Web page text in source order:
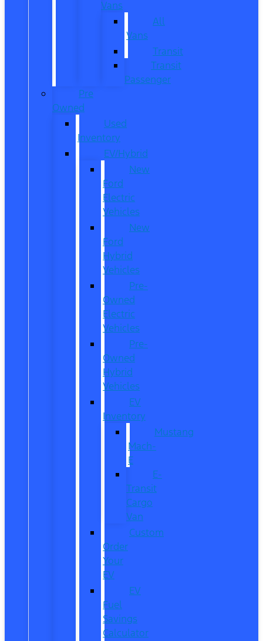
Vans
All
Vans
Transit
Transit
Passenger
Pre
Owned
Used
Inventory
EV/Hybrid
New
Ford
Electric
Vehicles
New
Ford
Hybrid
Vehicles
Pre-
Owned
Electric
Vehicles
Pre-
Owned
Hybrid
Vehicles
EV
Inventory
Mustang
Mach-
E
E-
Transit
Cargo
Van
Custom
Order
Your
EV
EV
Fuel
Savings
Calculator